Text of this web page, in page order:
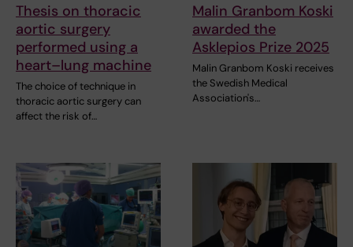
Thesis on thoracic
aortic surgery
performed using a
heart–lung machine
The choice of technique in
thoracic aortic surgery can
affect the risk of…
Malin Granbom Koski
awarded the
Asklepios Prize 2025
Malin Granbom Koski receives
the Swedish Medical
Association's…